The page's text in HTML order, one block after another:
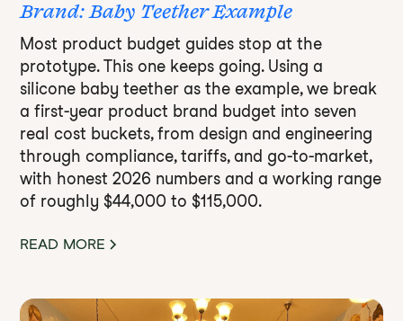
Brand: Baby Teether Example
Most product budget guides stop at the
prototype. This one keeps going. Using a
silicone baby teether as the example, we break
a first-year product brand budget into seven
real cost buckets, from design and engineering
through compliance, tariffs, and go-to-market,
with honest 2026 numbers and a working range
of roughly $44,000 to $115,000.
READ MORE